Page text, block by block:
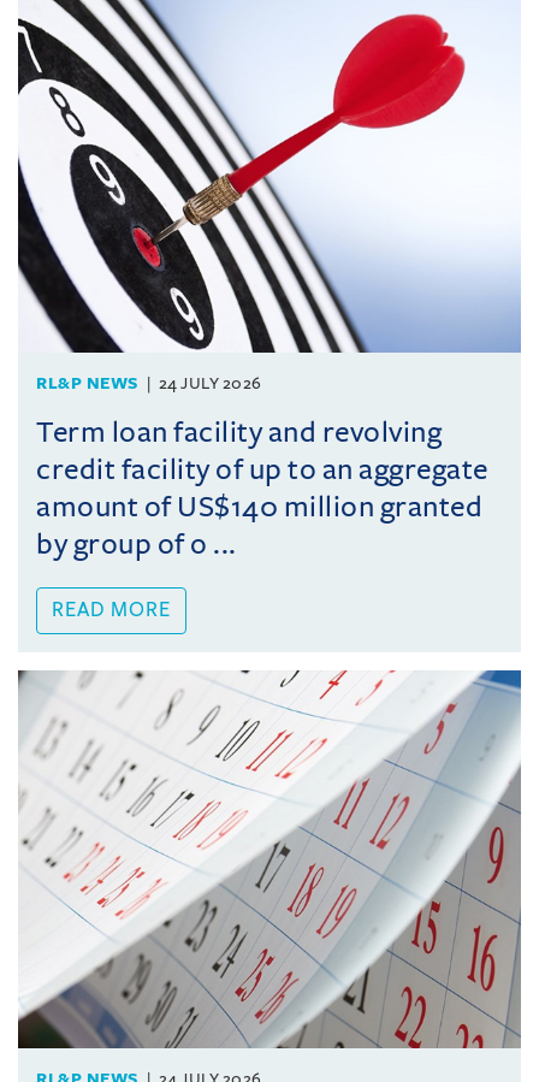
RL&P NEWS 24 JULY 2026
Term loan facility and revolving
credit facility of up to an aggregate
amount of US$140 million granted
by group of o ...
READ MORE
RL&P NEWS 24 JULY 2026